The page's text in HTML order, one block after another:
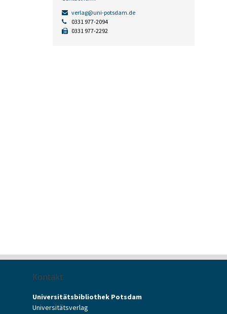
verlag@uni-potsdam.de
0331 977-2094
0331 977-2292
Kontakt
Universitätsbibliothek Potsdam
Universitätsverlag